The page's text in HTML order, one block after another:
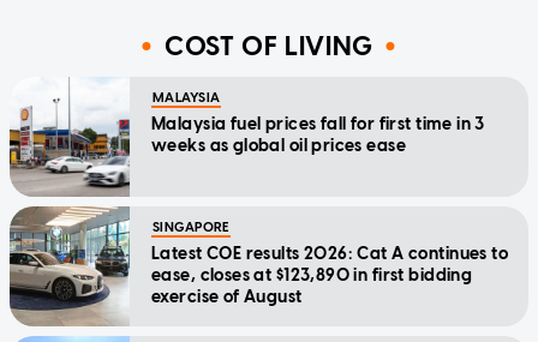
COST OF LIVING
MALAYSIA
Malaysia fuel prices fall for first time in 3
weeks as global oil prices ease
SINGAPORE
Latest COE results 2026: Cat A continues to
ease, closes at $123,890 in first bidding
exercise of August